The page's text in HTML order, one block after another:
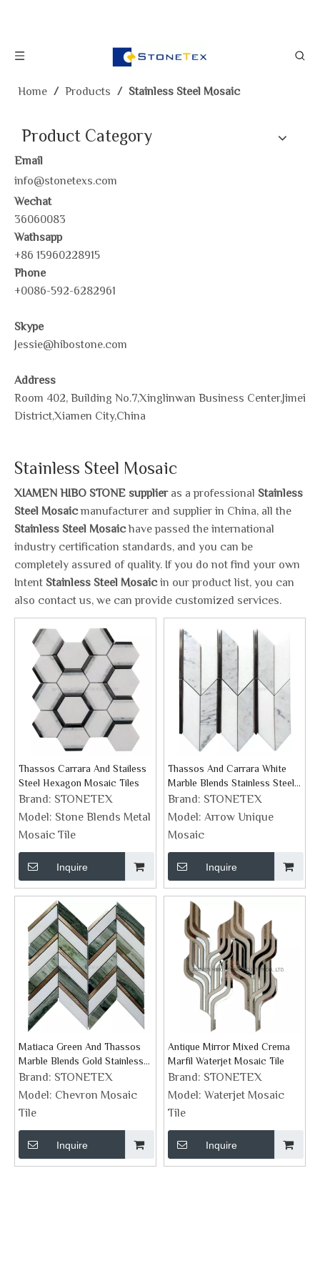
Home / Products / Stainless Steel Mosaic
Product Category
Email
info@stonetexs.com
Wechat
36060083
Wathsapp
+86 15960228915
Phone
+0086-592-6282961
Skype
Jessie@hibostone.com
Address
Room 402, Building No.7,Xinglinwan Business Center,Jimei
District,Xiamen City,China
Stainless Steel Mosaic
XIAMEN HIBO STONE supplieras a professional Stainless
Steel Mosaicmanufacturer and supplier in China, all the
Stainless Steel Mosaichave passed the international
industry certification standards, and you can be
completely assured of quality. If you do not find your own
Intent Stainless Steel Mosaicin our product list, you can
also contact us, we can provide customized services.
Thassos Carrara And Stailess
Steel Hexagon Mosaic Tiles
Brand: STONETEX
Model: Stone Blends Metal
Mosaic Tile
Inquire
Thassos And Carrara White
Marble Blends Stainless Steel
Arrow Mosaic Design
Brand: STONETEX
Model: Arrow Unique
Mosaic
Inquire
Matiaca Green And Thassos
Marble Blends Gold Stainless
Steel Chevron Mosaic Tile
Brand: STONETEX
Model: Chevron Mosaic
Tile
Inquire
Antique Mirror Mixed Crema
Marfil Waterjet Mosaic Tile
Brand: STONETEX
Model: Waterjet Mosaic
Tile
Inquire